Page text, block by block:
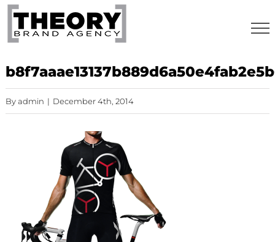
Skip
content
Byadmin | December 4th, 2014